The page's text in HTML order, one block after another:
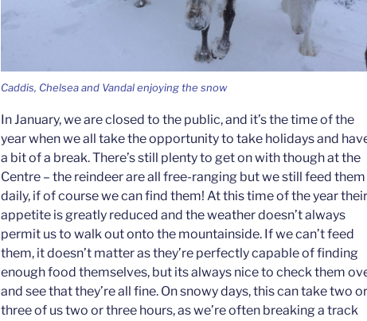
Caddis, Chelsea and Vandal enjoying the snow
In January, we are closed to the public, and it’s the time of the
year when we all take the opportunity to take holidays and
a bit of a break. There’s still plenty to get on with though at the
Centre – the reindeer are all free-ranging but we still feed them
daily, if of course we can find them! At this time of the year their
appetite is greatly reduced and the weather doesn’t always
permit us to walk out onto the mountainside. If we can’t feed
them, it doesn’t matter as they’re perfectly capable of finding
enough food themselves, but its always nice to check them
and see that they’re all fine. On snowy days, this can take two or
three of us two or three hours, as we’re often breaking a track